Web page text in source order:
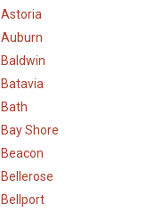
Astoria
Auburn
Baldwin
Batavia
Bath
Bay Shore
Beacon
Bellerose
Bellport